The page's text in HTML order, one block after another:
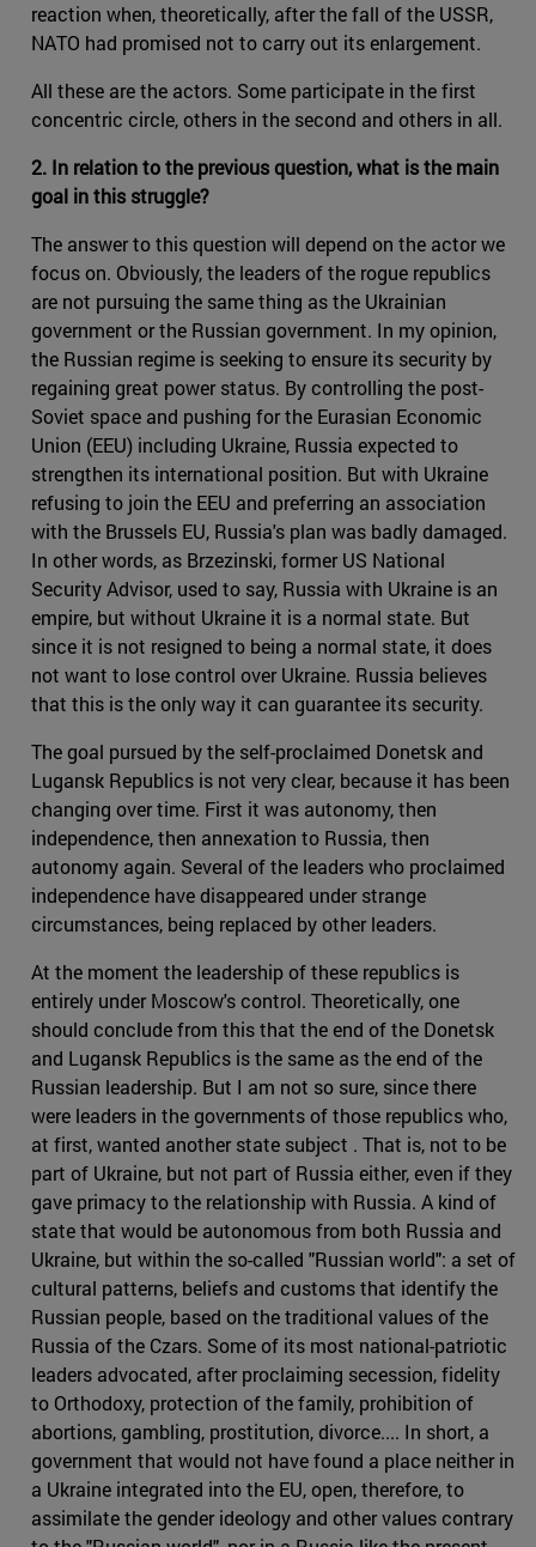
reaction when, theoretically, after the fall of the USSR,
NATO had promised not to carry out its enlargement.
All these are the actors. Some participate in the first
concentric circle, others in the second and others in all.
2. In relation to the previous question, what is the main
goal in this struggle?
The answer to this question will depend on the actor we
focus on. Obviously, the leaders of the rogue republics
are not pursuing the same thing as the Ukrainian
government or the Russian government. In my opinion,
the Russian regime is seeking to ensure its security by
regaining great power status. By controlling the post-
Soviet space and pushing for the Eurasian Economic
Union (EEU) including Ukraine, Russia expected to
strengthen its international position. But with Ukraine
refusing to join the EEU and preferring an association
with the Brussels EU, Russia's plan was badly damaged.
In other words, as Brzezinski, former US National
Security Advisor, used to say, Russia with Ukraine is an
empire, but without Ukraine it is a normal state. But
since it is not resigned to being a normal state, it does
not want to lose control over Ukraine. Russia believes
that this is the only way it can guarantee its security.
The goal pursued by the self-proclaimed Donetsk and
Lugansk Republics is not very clear, because it has been
changing over time. First it was autonomy, then
independence, then annexation to Russia, then
autonomy again. Several of the leaders who proclaimed
independence have disappeared under strange
circumstances, being replaced by other leaders.
At the moment the leadership of these republics is
entirely under Moscow's control. Theoretically, one
should conclude from this that the end of the Donetsk
and Lugansk Republics is the same as the end of the
Russian leadership. But I am not so sure, since there
were leaders in the governments of those republics who,
at first, wanted another state subject . That is, not to be
part of Ukraine, but not part of Russia either, even if they
gave primacy to the relationship with Russia. A kind of
state that would be autonomous from both Russia and
Ukraine, but within the so-called "Russian world": a set of
cultural patterns, beliefs and customs that identify the
Russian people, based on the traditional values of the
Russia of the Czars. Some of its most national-patriotic
leaders advocated, after proclaiming secession, fidelity
to Orthodoxy, protection of the family, prohibition of
abortions, gambling, prostitution, divorce.... In short, a
government that would not have found a place neither in
a Ukraine integrated into the EU, open, therefore, to
assimilate the gender ideology and other values contrary